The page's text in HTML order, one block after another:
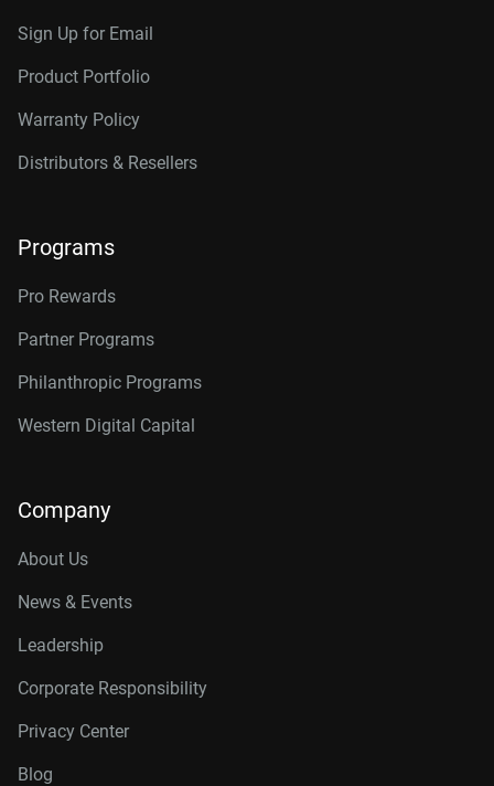
Sign Up for Email
Product Portfolio
Warranty Policy
Distributors & Resellers
Programs
Pro Rewards
Partner Programs
Philanthropic Programs
Western Digital Capital
Company
About Us
News & Events
Leadership
Corporate Responsibility
Privacy Center
Blog